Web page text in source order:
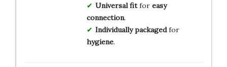
Universal fitfor easy
connection.
Individually packagedfor
hygiene.